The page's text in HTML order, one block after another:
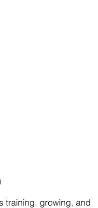
training, growing, and